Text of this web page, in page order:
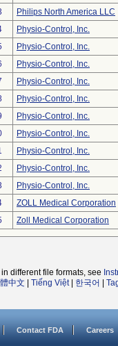
Philips North America LLC
Physio-Control, Inc.
Physio-Control, Inc.
Physio-Control, Inc.
Physio-Control, Inc.
Physio-Control, Inc.
Physio-Control, Inc.
Physio-Control, Inc.
Physio-Control, Inc.
Physio-Control, Inc.
Physio-Control, Inc.
ZOLL Medical Corporation
Zoll Medical Corporation
different file formats, see
中文 Tiếng Việt| 한국어
Contact FDA Careers